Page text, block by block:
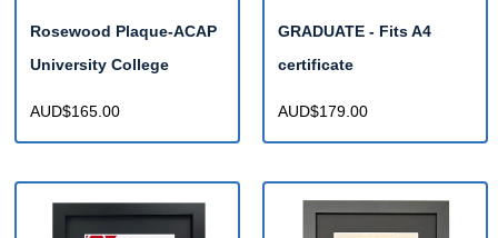
Rosewood Plaque-ACAP
University College
AUD$165.00
GRADUATE - Fits A4
certificate
AUD$179.00